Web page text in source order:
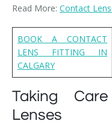
Read More: Contact
BOOK A CONTACT
LENS FITTING IN
CALGARY
Taking
Lenses